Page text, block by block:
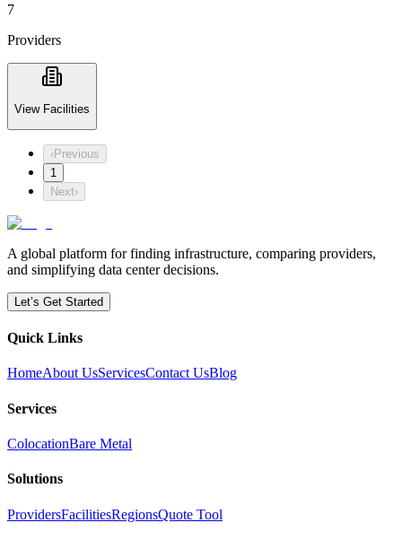
7
Providers
View Facilities
‹Previous
1
Next›
A global platform for finding infrastructure, comparing providers,
and simplifying data center decisions.
Let’s Get Started
Quick Links
HomeAbout UsServicesContact UsBlog
Services
ColocationBare Metal
Solutions
ProvidersFacilitiesRegionsQuote Tool